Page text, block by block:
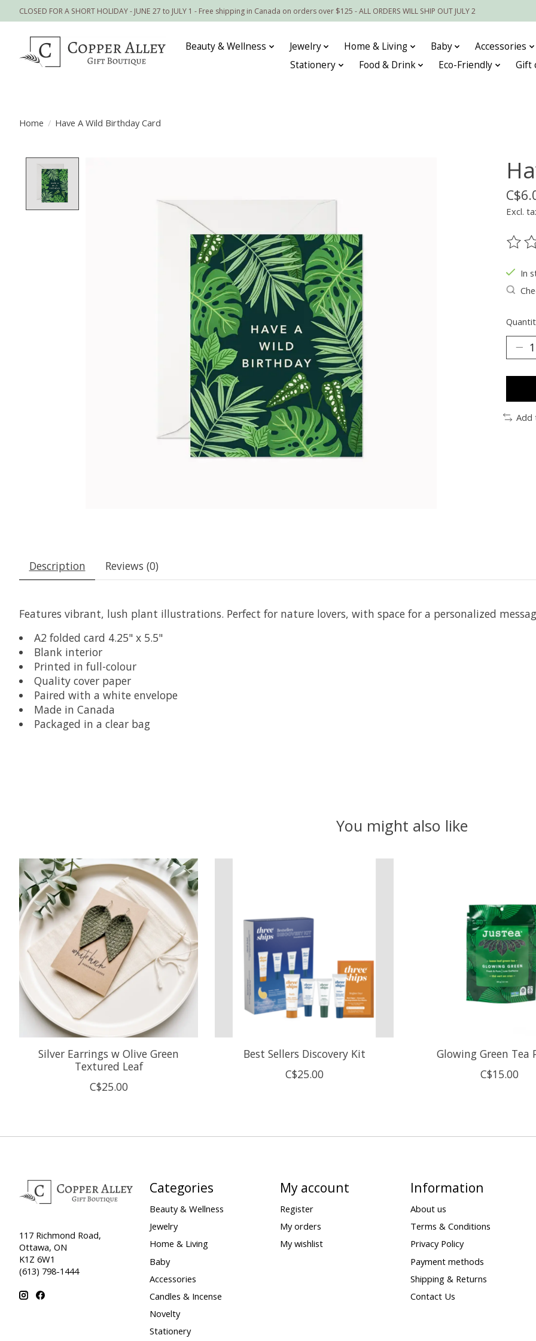
CLOSED FOR A SHORT HOLIDAY - JUNE 27 to JULY 1 - Free shipping in Canada on orders over $125 - ALL ORDERS WILL SHIP OUT JULY 2
Beauty & Wellness Jewelry Home & Living Baby
Accessories
Stationery
Food & Drink Eco-Friendly Gift
Home / Have A Wild Birthday Card
Excl.
The
In
Add
Description Reviews (0)
Features vibrant, lush plant illustrations. Perfect for nature lovers, with space for a personalized
A2 folded card 4.25" x 5.5"
Blank interior
Printed in full-colour
Quality cover paper
Paired with a white envelope
Made in Canada
Packaged in a clear bag
You might also like
Product carousel items
Silver Earrings w Olive Green
Textured Leaf
C$25.00
Best Sellers Discovery Kit
C$25.00
Glowing Green Tea
C$15.00
117 Richmond Road,
Ottawa, ON
K1Z 6W1
(613) 798-1444
Categories
Beauty & Wellness
Jewelry
Home & Living
Baby
Accessories
Candles & Incense
Novelty
Stationery
My account
Register
My orders
My wishlist
Information
About us
Terms & Conditions
Privacy Policy
Payment methods
Shipping & Returns
Contact Us